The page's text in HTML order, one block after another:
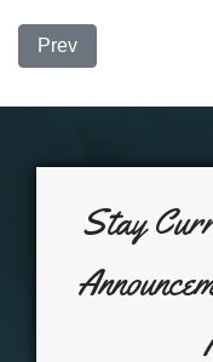
Previous article:
Prev
Stay